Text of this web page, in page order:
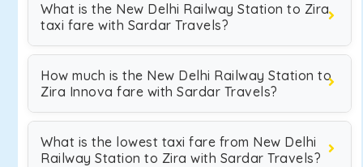
What is the New Delhi Railway Station to Zira
taxi fare with Sardar Travels?
How much is the New Delhi Railway Station to
Zira Innova fare with Sardar Travels?
What is the lowest taxi fare from New Delhi
Railway Station to Zira with Sardar Travels?